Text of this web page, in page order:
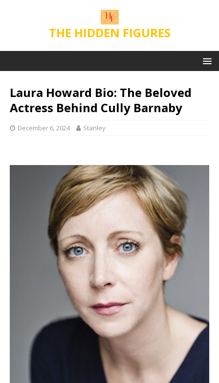
THE HIDDEN FIGURES
Laura Howard Bio: The Beloved
Actress Behind Cully Barnaby
December 6, 2024 Stanley